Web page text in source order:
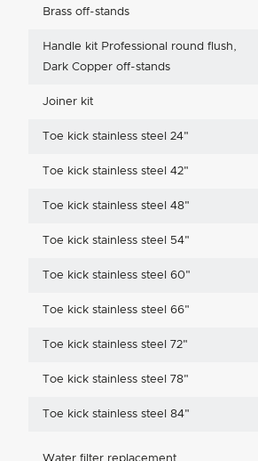
Brass off-stands
Handle kit Professional round flush,
Dark Copper off-stands
Joiner kit
Toe kick stainless steel 24"
Toe kick stainless steel 42"
Toe kick stainless steel 48"
Toe kick stainless steel 54"
Toe kick stainless steel 60"
Toe kick stainless steel 66"
Toe kick stainless steel 72"
Toe kick stainless steel 78"
Toe kick stainless steel 84"